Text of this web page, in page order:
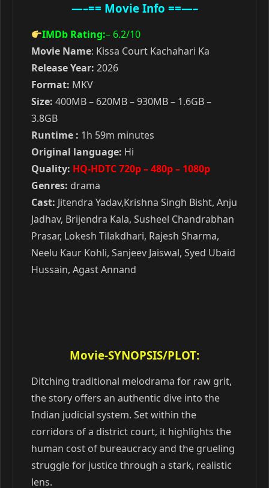
—–== Movie Info ==—–
IMDb Rating:– 6.2/10
Movie Name: Kissa Court Kachahari Ka
Release Year: 2026
Format: MKV
Size: 400MB – 620MB – 930MB – 1.6GB –
3.8GB
Runtime : 1h 59m minutes
Original language: Hi
Quality: HQ-HDTC 720p – 480p – 1080p
Genres: drama
Cast: Jitendra Yadav,Krishna Singh Bisht, Anju
Jadhav, Brijendra Kala, Susheel Chandrabhan
Prasar, Lokesh Tilakdhari, Rajesh Sharma,
Neelu Kaur Kohli, Sanjeev Jaiswal, Syed Ubaid
Hussain, Agast Annand
Movie-SYNOPSIS/PLOT:
Ditching traditional melodrama for raw grit,
the story offers an authentic dive into the
Indian judicial system. Set within the
corridors of a district court, it highlights the
human cost of bureaucracy and the grueling
struggle for justice through a stark, realistic
lens.